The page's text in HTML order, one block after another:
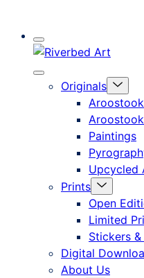
Mobile
Menu
Close
mobile
offcanvas
Originals Menu
Toggle
Paintings
Upcycled
Prints Menu
Toggle
Open
Limited
Stickers
Digital
About Us